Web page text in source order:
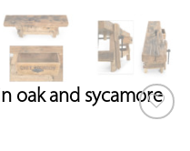
oak and sycamore